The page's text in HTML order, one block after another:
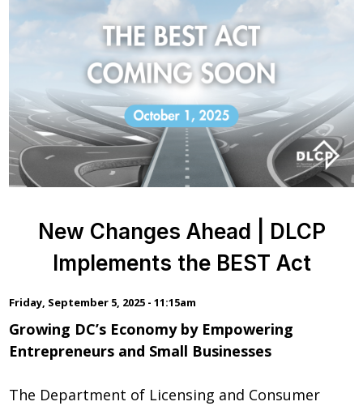
New Changes Ahead | DLCP
Implements the BEST Act
Friday, September 5, 2025 - 11:15am
Growing DC’s Economy by Empowering
Entrepreneurs and Small Businesses
The Department of Licensing and Consumer